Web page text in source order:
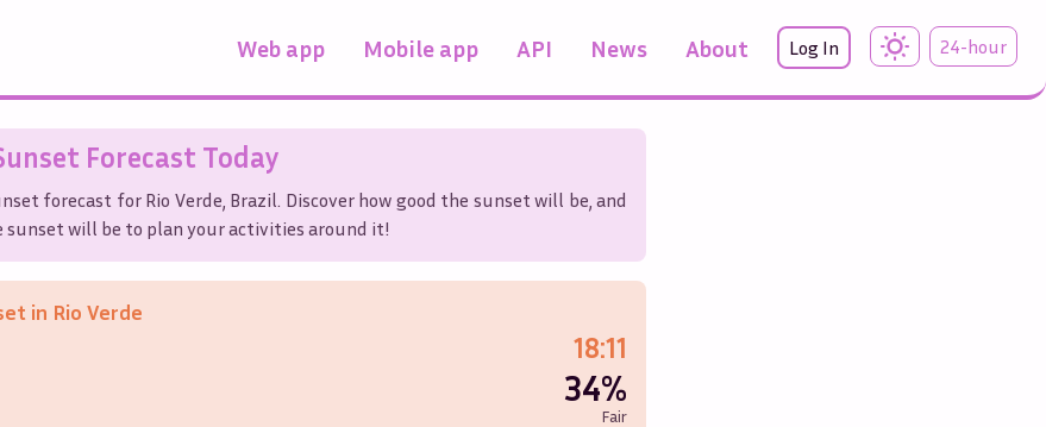
Web app Mobile app API News About Log In 24-hour
Forecast Today
forecast forRio Verde Brazil. Discover how good the sunset will be, and
will be to plan your activities around it!
in Rio Verde
18:11
34%
Fair